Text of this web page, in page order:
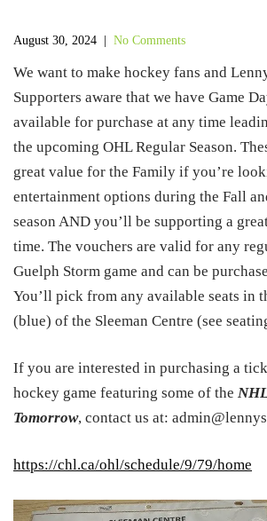
August 30, 2024 No Comments
We want to make hockey fans and
Supporters aware that we have Game
available for purchase at any time
the upcoming OHL Regular Season.
great value for the Family if you’re
entertainment options during the Fall
season AND you’ll be supporting a
time. The vouchers are valid for any
Guelph Storm game and can be
You’ll pick from any available seats in
(blue) of the Sleeman Centre (see
If you are interested in purchasing a
hockey game featuring some of the
Tomorrow, contact us at:
https://chl.ca/ohl/schedule/9/79/home